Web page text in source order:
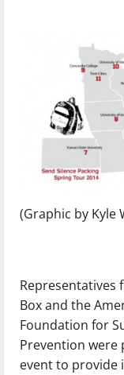
(Graphic by Kyle
Representatives
Box and the
Foundation for
Prevention were
event to provide